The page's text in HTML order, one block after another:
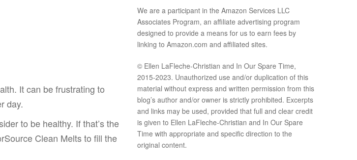
It can be frustrating to
day.
to be healthy. If that’s the
Clean Melts to fill the
We are a participant in the Amazon Services LLC
Associates Program, an affiliate advertising program
designed to provide a means for us to earn fees by
linking to Amazon.com and affiliated sites.
© Ellen LaFleche-Christian and In Our Spare Time,
2015-2023. Unauthorized use and/or duplication of this
material without express and written permission from this
blog’s author and/or owner is strictly prohibited. Excerpts
and links may be used, provided that full and clear credit
is given to Ellen LaFleche-Christian and In Our Spare
Time with appropriate and specific direction to the
original content.